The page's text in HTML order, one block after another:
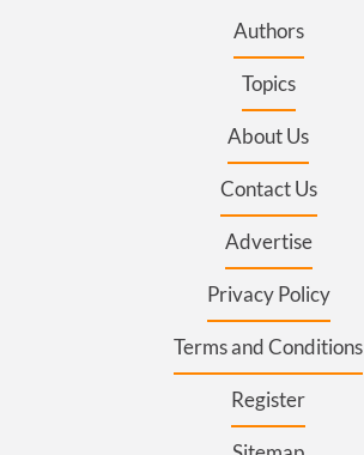
Authors
Topics
About Us
Contact Us
Advertise
Privacy Policy
Terms and Conditions
Register